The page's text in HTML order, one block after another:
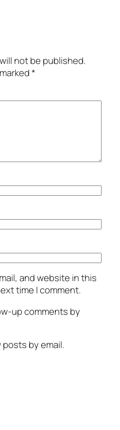
not be published.
*
and website in this
time I comment.
up comments by
by email.